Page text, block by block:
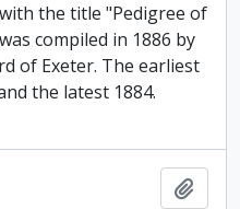
the title "Pedigree of
compiled in 1886 by
of Exeter. The earliest
the latest 1884.